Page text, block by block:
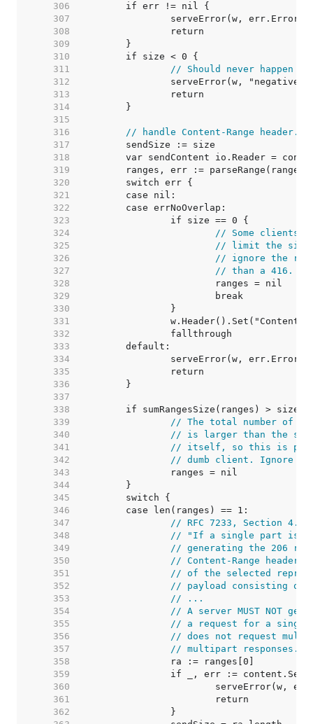
   306
   307
   308
   309
   310
   311
// Should never happen
   312
   313
   314
   315
   316
// handle Content-Range header.
   317
   318
   319
   320
   321
   322
   323
   324
// Some clients
   325
// limit the size
   326
// ignore the
   327
// than a 416.
   328
   329
   330
   331
   332
   333
   334
   335
   336
   337
   338
   339
// The total number of
   340
// is larger than the
   341
// itself, so this is
   342
// dumb client. Ignore
   343
   344
   345
   346
   347
// RFC 7233, Section 4.1:
   348
// "If a single part is
   349
// generating the 206
   350
// Content-Range header
   351
// of the selected
   352
// payload consisting of
   353
// ...
   354
// A server MUST NOT
   355
// a request for a
   356
// does not request
   357
// multipart responses."
   358
   359
   360
   361
   362